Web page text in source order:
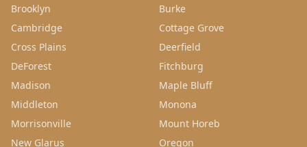
Brooklyn
Burke
Cambridge
Cottage Grove
Cross Plains
Deerfield
DeForest
Fitchburg
Madison
Maple Bluff
Middleton
Monona
Morrisonville
Mount Horeb
New Glarus
Oregon